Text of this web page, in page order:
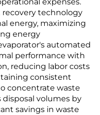
recovery technology
energy, maximizing
energy
automated
performance with
reducing labor costs
consistent
concentrate waste
volumes by
savings in waste